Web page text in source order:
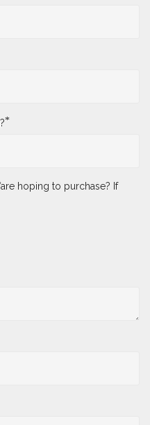
*
hoping to purchase? If